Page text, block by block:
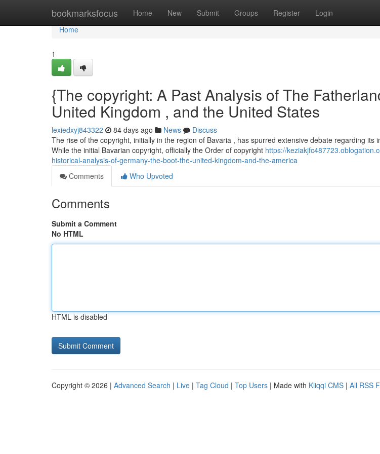
bookmarksfocus Home New Submit Groups Register Login
Home
Home
1
{The copyright: A Past Analysis of The
United Kingdom , and the United States
lexiedxyj843322 84 days ago News
Discuss
The rise of the copyright, initially in the region of Bavaria , has spurred extensive debate regarding its
While the initial Bavarian copyright, officially the Order of copyright https://
historical-analysis-of-germany-the-boot-the-united-kingdom-and-the-america
Comments
Who Upvoted
Comments
Submit a Comment
No HTML
HTML is disabled
Copyright © 2026 | Advanced Search | Live | Tag Cloud | Top Users | Made with Kliqqi CMS | All RSS